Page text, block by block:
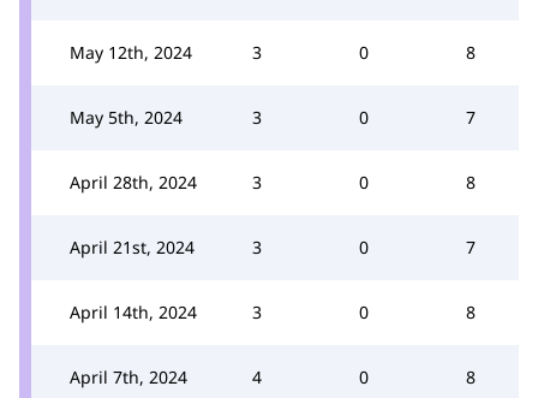
May 12th, 2024 3 0 8
May 5th, 2024 3 0 7
April 28th, 2024 3 0 8
April 21st, 2024 3 0 7
April 14th, 2024 3 0 8
April 7th, 2024 4 0 8